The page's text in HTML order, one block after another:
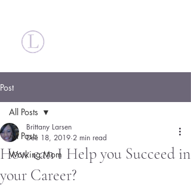
Post
All Posts
Working Mom
All Posts
How can I Help you Succeed in
your Career?
Brittany Larsen
Dec 18, 2019 2 min read